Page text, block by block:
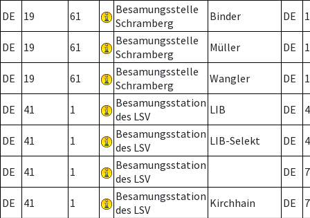
DE 19 61
Besamungsstelle
Schramberg
Binder DE 1
DE 19 61
Besamungsstelle
Schramberg
Müller DE
DE 19 61
Besamungsstelle
Schramberg
Wangler DE
DE 41 1
Besamungsstation
des LSV
LIB DE
DE 41 1
Besamungsstation
des LSV
LIB-Selekt DE
DE 41 1
Besamungsstation
des LSV
DE 7
DE 41 1
Besamungsstation
des LSV
Kirchhain DE
7